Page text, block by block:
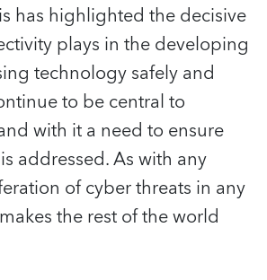
has highlighted the decisive
plays in the developing
technology safely and
to be central to
with it a need to ensure
addressed. As with any
of cyber threats in any
the rest of the world